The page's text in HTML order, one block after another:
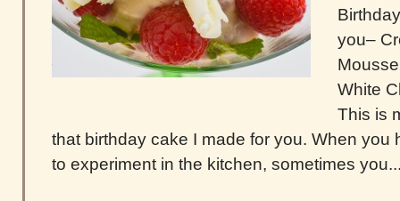
you–
White
This is
that birthday cake I made for you. When you
to experiment in the kitchen, sometimes